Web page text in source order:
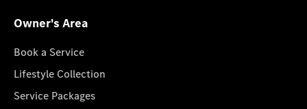
Owner's Area
Book a Service
Lifestyle Collection
Service Packages